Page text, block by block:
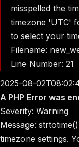
misspelled the
timezone 'UTC'
to select your
Filename:
Line Number: 21
2025-08-
A PHP Error was
Severity: Warning
Message:
timezone settings.